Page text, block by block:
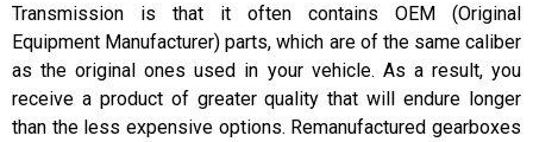
Transmission is that it often contains OEM (Original
Equipment Manufacturer) parts, which are of the same caliber
as the original ones used in your vehicle. As a result, you
receive a product of greater quality that will endure longer
than the less expensive options. Remanufactured gearboxes